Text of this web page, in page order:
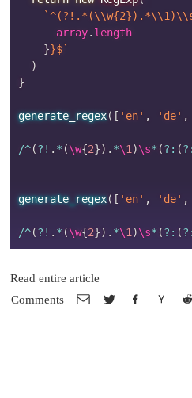
`
      array
. length
}}$`
)
}
generate_regex( [ 'en' , 'de' ,
/^(? ! . * (\w{2}) . *\1 )\s* (? : (? :
generate_regex( [ 'en' , 'de' ,
/^(? ! . * (\w{2}) . *\1 )\s* (? : (? :
Comments
Read entire article